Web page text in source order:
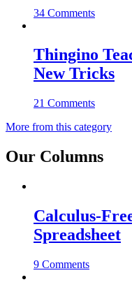
34 Comments
Thingino
New Tricks
21 Comments
More from this category
Our Columns
Calculus-
Spreadsheet
9 Comments